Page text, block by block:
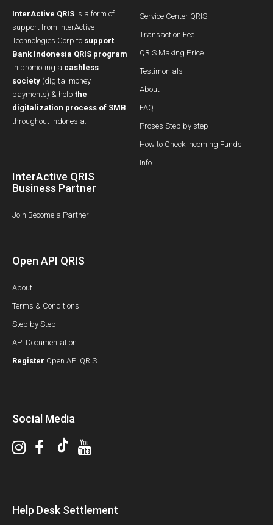
InterActive QRIS is a form of
support from InterActive
Technologies Corp to support
Bank Indonesia QRIS program
in promoting a cashless
society (digital money
payments) & help the
digitalization process of SMB
throughout Indonesia.
InterActive QRIS
Business Partner
Join Become a Partner
Service Center QRIS
Transaction Fee
QRIS Making Price
Testimonials
About
FAQ
Proses Step by step
How to Check Incoming Funds
Info
Open API QRIS
About
Terms & Conditions
Step by Step
API Documentation
Register Open API QRIS
Social Media
Help Desk Settlement